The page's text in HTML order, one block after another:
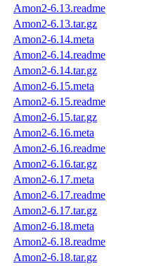
Amon2-6.13.readme
Amon2-6.13.tar.gz
Amon2-6.14.meta
Amon2-6.14.readme
Amon2-6.14.tar.gz
Amon2-6.15.meta
Amon2-6.15.readme
Amon2-6.15.tar.gz
Amon2-6.16.meta
Amon2-6.16.readme
Amon2-6.16.tar.gz
Amon2-6.17.meta
Amon2-6.17.readme
Amon2-6.17.tar.gz
Amon2-6.18.meta
Amon2-6.18.readme
Amon2-6.18.tar.gz